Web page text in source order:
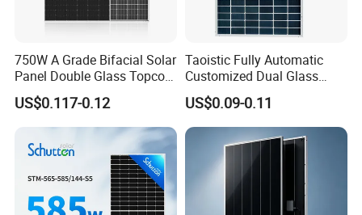
750W A Grade Bifacial Solar
Panel Double Glass Topcon
N Type Technology
US$0.117-0.12
Taoistic Fully Automatic
Customized Dual Glass
Topcon Bificial 420W-435W
Polycrystalline Solar Panels
US$0.09-0.11